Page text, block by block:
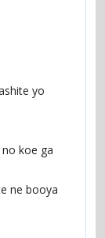
yo
koe ga
ne booya